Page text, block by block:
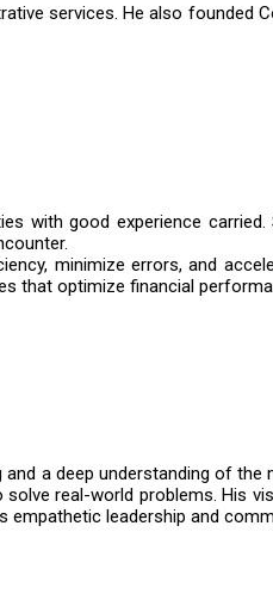
services. He also founded
with good experience
minimize errors, and
that optimize financial
a deep understanding of the
real-world problems. His
leadership and